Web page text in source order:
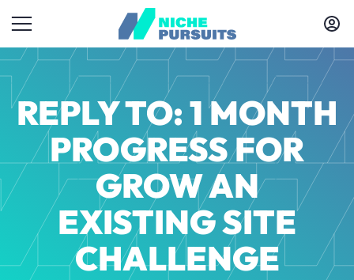
REPLY TO: 1 MONTH
PROGRESS FOR
GROW AN
EXISTING SITE
CHALLENGE